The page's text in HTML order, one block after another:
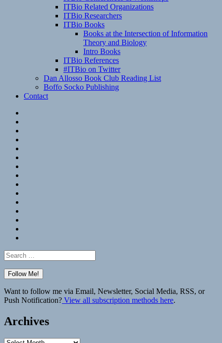
ITBio Related Organizations
ITBio Researchers
ITBio Books
Books at the Intersection of Information
Theory and Biology
Intro Books
ITBio References
#ITBio on Twitter
Dan Allosso Book Club Reading List
Boffo Socko Publishing
Contact
Search
for:
Want to follow me via Email, Newsletter, Social Media, RSS, or
Push Notification? View all subscription methods here.
Archives